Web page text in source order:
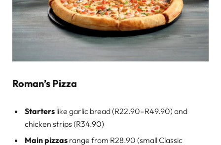
Roman’s Pizza
Starters like garlic bread (R22.90–R49.90) and
chicken strips (R34.90)
Main pizzas range from R28.90 (small Classic